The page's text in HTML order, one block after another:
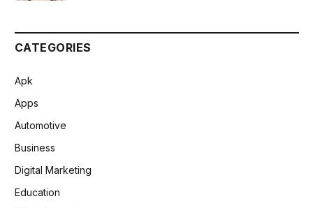
CATEGORIES
Apk
Apps
Automotive
Business
Digital Marketing
Education